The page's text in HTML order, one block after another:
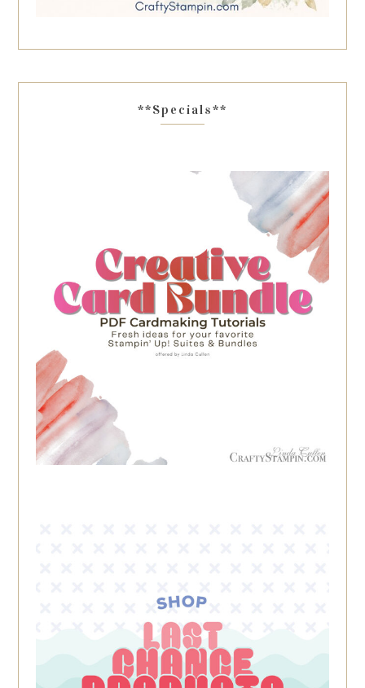
**Specials**